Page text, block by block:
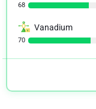
68
Vanadium
70